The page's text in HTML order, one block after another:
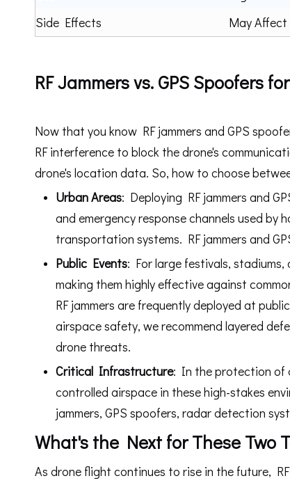
Side Effects
May Affect
RF Jammers vs. GPS Spoofers
Now that you know RF jammers and GPS
RF interference to block the drone's
drone's location data. So, how to choose
Urban Areas: Deploying RF jammers and
and emergency response channels used by
transportation systems. RF jammers and
Public Events: For large festivals, stadiums,
making them highly effective against
RF jammers are frequently deployed at
airspace safety, we recommend layered
drone threats.
Critical Infrastructure: In the protection of
controlled airspace in these high-stakes
jammers, GPS spoofers, radar detection
What's the Next for These Two
As drone flight continues to rise in the future,